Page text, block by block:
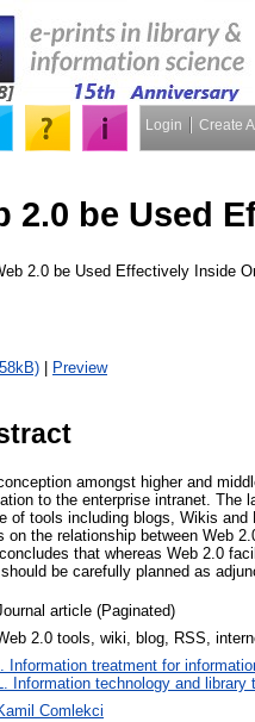
Login Create
2.0 be Used
2.0 be Used Effectively Inside
| Preview
amongst higher and
to the enterprise intranet.
of tools including blogs, Wikis
on the relationship between Web
that whereas Web 2.0
be carefully planned as
article (Paginated)
2.0 tools, wiki, blog, RSS,
Information treatment for
Information technology and library
Comlekci